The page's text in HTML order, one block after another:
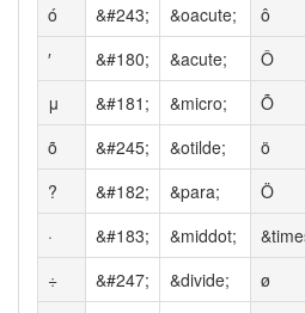
ó
&#243; &oacute; ô
′
&#180; &acute; Ô
μ
&#181; &micro; Õ
õ
&#245; &otilde; ö
?
&#182; &para; Ö
·
&#183; &middot;
÷
&#247; &divide; ø